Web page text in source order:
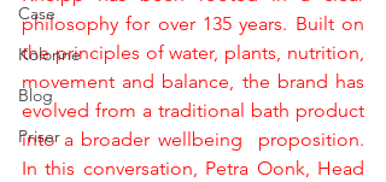
Case
Kolonne
Blog
Priser
philosophy for over 135 years. Built on
the principles of water, plants, nutrition,
movement and balance, the brand has
evolved from a traditional bath product
into a broader wellbeing  proposition.
In this conversation, Petra Oonk, Head